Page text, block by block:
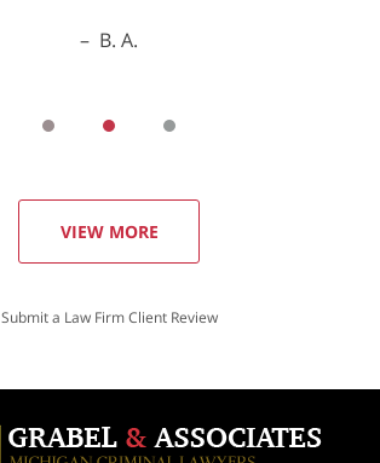
B. A.
VIEW MORE
Submit a Law Firm Client Review